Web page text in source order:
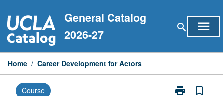
to
content
General Catalog
2026-27
search menu
Home / Career Development for Actors
Course print
Print
bookmark_border